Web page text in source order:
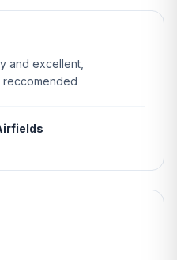
and excellent,
reccomended